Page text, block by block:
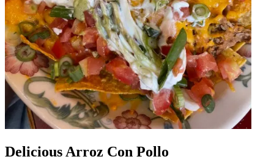
Delicious Arroz Con Pollo